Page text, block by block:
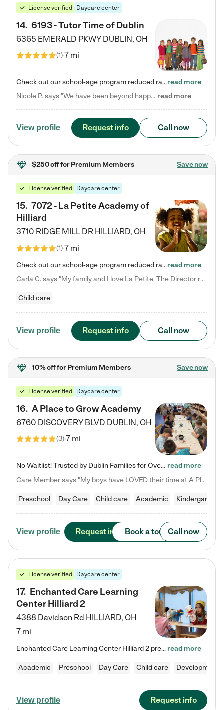
License verified Daycare center
14. 6193 - Tutor Time of Dublin
6365 EMERALD PKWY DUBLIN, OH
(1)7 mi
Check out our school-age program reduced rates! Every child is different. Every child is one-of-a-kind. So at Tutor Time, every child's unique set of skills and interests are utilized to his or her advantage in the way that they learn, grow, build self-esteem, and develop their imagination. It's our job to bring out their best. Your child's day at Tutor Time is educational. It's social. And it's highly energetic. The secret ingredient is our LifeSmart curriculum, which creates fruitful,…read more
Nicole P. says "We have been beyond happy with the care that our daughter receives at Tutor Time! In short, we cannot recommend Tutor Time highly enough. More specifics: Care for your child: Above all things, we wanted to make sure our daughter was as loved and care for as if she was with family. The staff at Tutor Time exceeds this expectation. Her teachers have all demonstrated genuine love and care for the person my daughter is, not just overall compassion for children (which is important… read more
View profile Request info Call now
$250 offfor Premium Members Save now
License verified Daycare center
15. 7072 - La Petite Academy of
Hilliard
3710 RIDGE MILL DR HILLIARD, OH
(1)7 mi
Check out our school-age program reduced rates! We provide nurturing day care and creative learning in a safe, home-like environment. Our School Readiness Pathway was designed to empower you with educational options to create the most fitting path for your child and to address each child's specific developmental needs. We offer specialized curriculum in our infant care, toddler care, early preschool, preschool, Pre-K/Pre-Kindergarten, junior Kindergarten and private Kindergarten programs.…read more
Carla C. says "My family and I love La Petite. The Director really cares about our children and making sure she is supporting the teachers in the classroom. She greets us every more and a small conversation in the afternoon. My daughters teachers are excited to see her and greet us with a smile and my daughhter gets a hug. It was a smooth transition and the teachers are really caring. They have made it an easy transtion to go back to work."
Child care
View profile Request info Call now
10% offfor Premium Members Save now
License verified Daycare center
16. A Place to Grow Academy
6760 DISCOVERY BLVD DUBLIN, OH
(3)7 mi
No Waitlist! Trusted by Dublin Families for Over 25 Years Finding the right daycare is one of the biggest decisions you'll make as a parent. You want more than a daycare—you want a place where your child is loved, supported, and treated like family. That's exactly what we've been providing to Dublin families for over 25 years. As a family-owned and operated childcare center, we offer something that large franchise daycare centers simply can't: a personal touch, long-term staff, and a… read more
Care Member says "My boys have LOVED their time at A Place to Grow Academy over the past three years. They have especially enjoyed summer camp and look forward to the activities and field trips! As a mom, there is no better feeling than knowing your children are in a loving environment where they are genuinely cared for. I would highly recommend APTG to families looking for quality care at any age!"
Preschool Day Care Child care Academic Kindergarten
View profile Request info Book a tour Call now
License verified Daycare center
17. Enchanted Care Learning
Center Hilliard 2
4388 Davidson Rd HILLIARD, OH
7 mi
Enchanted Care Learning Center Hilliard 2 preschool provides exceptional early childhood education for children ages 3 years to Kindergarten. We combine learning experiences and structured play in a fun, safe, and nurturing environment – offering far more than just child care. Through our Links to Learning curriculum, children are prepared for kindergarten and beyond by developing essential academic, social, and emotional skills for success. Whether they're engaged in imaginative play with… read more
Academic Preschool Day Care Child care
View profile Request info